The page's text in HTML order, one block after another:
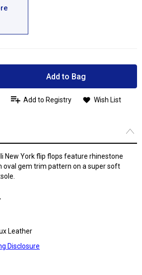
Add to Bag
Add to Registry Wish List
New York flip flops feature rhinestone
oval gem trim pattern on a super soft
Leather
Disclosure